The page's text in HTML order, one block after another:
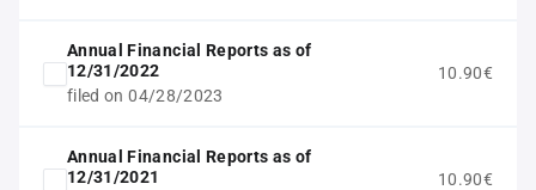
Annual Financial Reports as of
12/31/2022
filed on 04/28/2023
10.90€
Annual Financial Reports as of
12/31/2021
10.90€